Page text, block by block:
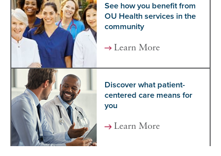
See how you benefit from
OU Health services in the
community
Learn More
Discover what patient-
centered care means for
you
Learn More